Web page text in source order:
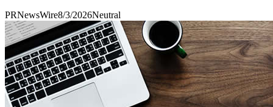
PRNewsWire8/3/2026Neutral